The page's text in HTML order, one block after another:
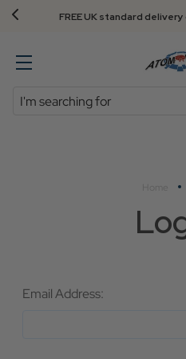
FREE UK standard
Search
Email Address: